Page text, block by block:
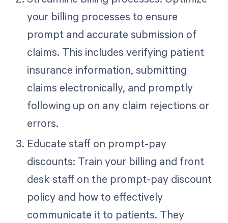
your billing processes to ensure
prompt and accurate submission of
claims. This includes verifying patient
insurance information, submitting
claims electronically, and promptly
following up on any claim rejections or
errors.
Educate staff on prompt-pay
discounts: Train your billing and front
desk staff on the prompt-pay discount
policy and how to effectively
communicate it to patients. They